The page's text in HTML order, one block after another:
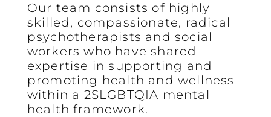
Our team consists of highly
skilled, compassionate, radical
psychotherapists and social
workers who have shared
expertise in supporting and
promoting health and wellness
within a 2SLGBTQIA mental
health framework.